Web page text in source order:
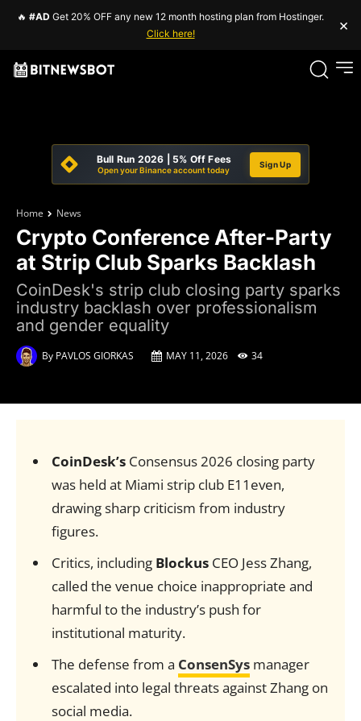
🔥 #AD Get 20% OFF any new 12 month hosting plan from Hostinger.
Click here!
×
Bull Run 2026 | 5% Off Fees
Open your Binance account today
Sign Up
Home News
Crypto Conference After-Party
at Strip Club Sparks Backlash
CoinDesk's strip club closing party sparks
industry backlash over professionalism
and gender equality
By PAVLOS GIORKAS MAY 11, 2026 34
CoinDesk’sConsensus 2026 closing party
was held at Miami strip club E11even,
drawing sharp criticism from industry
figures.
Critics, including BlockusCEO Jess Zhang,
called the venue choice inappropriate and
harmful to the industry’s push for
institutional maturity.
The defense from a ConsenSysmanager
escalated into legal threats against Zhang on
social media.